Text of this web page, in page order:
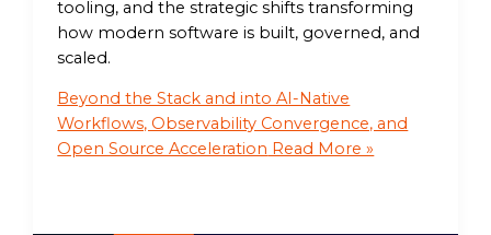
tooling, and the strategic shifts transforming
how modern software is built, governed, and
scaled.
Beyond the Stack and into AI-Native
Workflows, Observability Convergence, and
Open Source Acceleration Read More »